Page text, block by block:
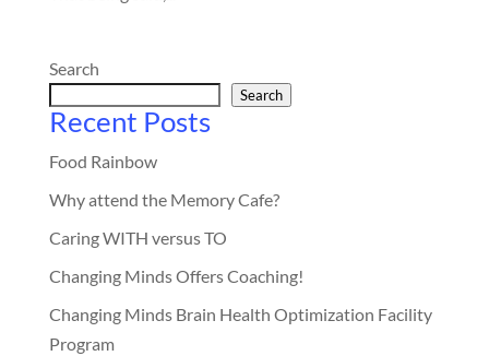
Search
Search
Recent Posts
Food Rainbow
Why attend the Memory Cafe?
Caring WITH versus TO
Changing Minds Offers Coaching!
Changing Minds Brain Health Optimization Facility
Program